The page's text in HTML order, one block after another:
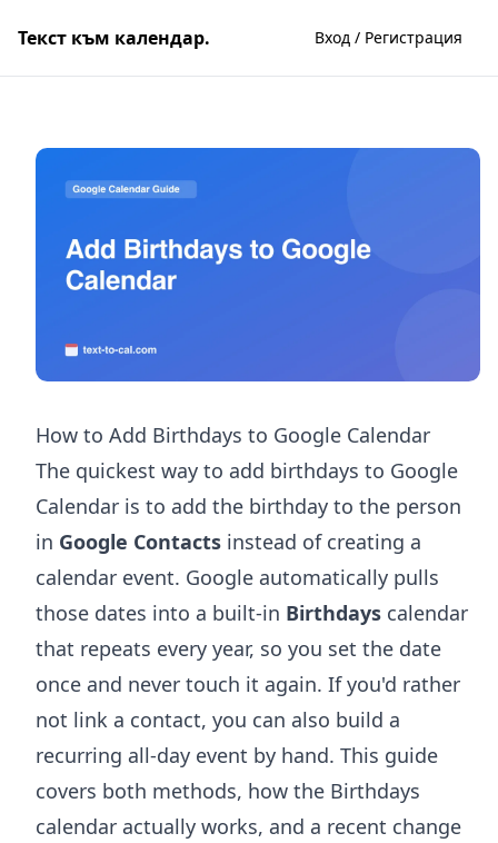
Текст към календар. Вход / Регистрация
How to Add Birthdays to Google Calendar
The quickest way to add birthdays to Google
Calendar is to add the birthday to the person
in Google Contacts instead of creating a
calendar event. Google automatically pulls
those dates into a built-in Birthdays calendar
that repeats every year, so you set the date
once and never touch it again. If you'd rather
not link a contact, you can also build a
recurring all-day event by hand. This guide
covers both methods, how the Birthdays
calendar actually works, and a recent change